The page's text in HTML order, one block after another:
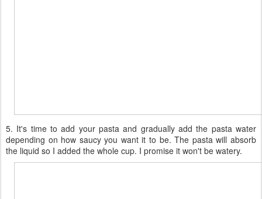
5. It's time to add your pasta and gradually add the pasta water
depending on how saucy you want it to be. The pasta will absorb
the liquid so I added the whole cup. I promise it won't be watery.